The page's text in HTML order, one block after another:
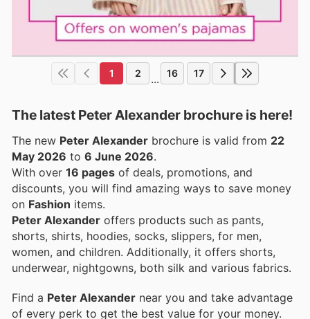
1 2 ... 16 17
The latest Peter Alexander brochure is here!
The new Peter Alexander brochure is valid from 22
May 2026 to 6 June 2026.
With over 16 pages of deals, promotions, and
discounts, you will find amazing ways to save money
on Fashion items.
Peter Alexander offers products such as pants,
shorts, shirts, hoodies, socks, slippers, for men,
women, and children. Additionally, it offers shorts,
underwear, nightgowns, both silk and various fabrics.
Find a Peter Alexander near you and take advantage
of every perk to get the best value for your money.